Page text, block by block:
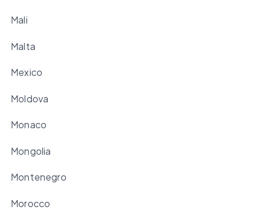
Mali
Malta
Mexico
Moldova
Monaco
Mongolia
Montenegro
Morocco